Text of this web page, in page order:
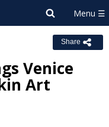
Share
Venice
Art